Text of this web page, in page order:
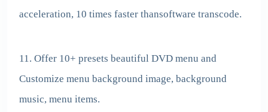
acceleration, 10 times faster thansoftware transcode.
11. Offer 10+ presets beautiful DVD menu and
Customize menu background image, background
music, menu items.